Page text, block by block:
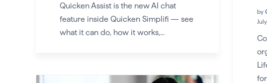
Quicken Assist is the new AI chat
feature inside Quicken Simplifi — see
what it can do, how it works,...
by